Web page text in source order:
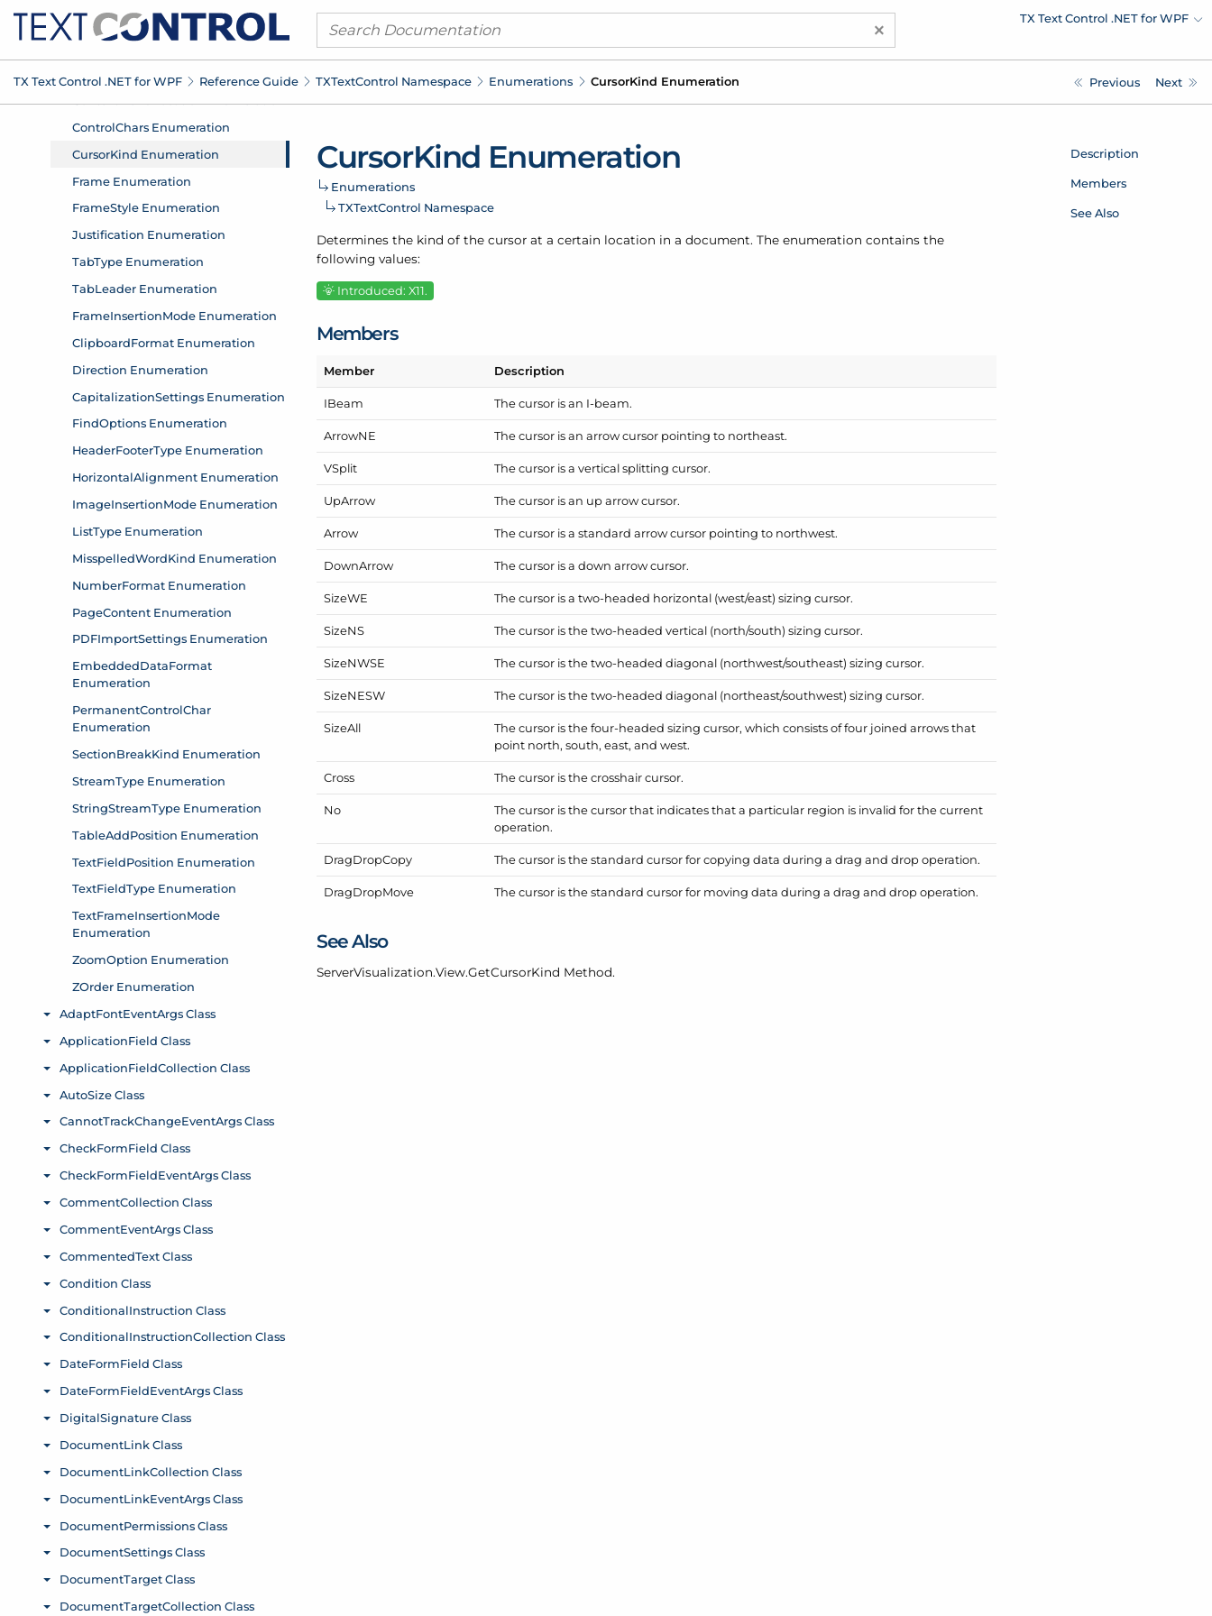
× TX Text Control .NET for WPF
TX Text Control .NET for WPF Reference Guide TXTextControl Namespace Enumerations CursorKind Enumeration Previous Next
CursorKind Enumeration
Enumerations
TXTextControl Namespace
Determines the kind of the cursor at a certain location in a document. The enumeration contains the
following values:
Introduced: X11.
Members
Member Description
IBeam The cursor is an I-beam.
ArrowNE The cursor is an arrow cursor pointing to northeast.
VSplit The cursor is a vertical splitting cursor.
UpArrow The cursor is an up arrow cursor.
Arrow The cursor is a standard arrow cursor pointing to northwest.
DownArrow The cursor is a down arrow cursor.
SizeWE The cursor is a two-headed horizontal (west/east) sizing cursor.
SizeNS The cursor is the two-headed vertical (north/south) sizing cursor.
SizeNWSE The cursor is the two-headed diagonal (northwest/southeast) sizing cursor.
SizeNESW The cursor is the two-headed diagonal (northeast/southwest) sizing cursor.
SizeAll
The cursor is the four-headed sizing cursor, which consists of four joined arrows that
point north, south, east, and west.
Cross The cursor is the crosshair cursor.
No
The cursor is the cursor that indicates that a particular region is invalid for the current
operation.
DragDropCopy The cursor is the standard cursor for copying data during a drag and drop operation.
DragDropMove The cursor is the standard cursor for moving data during a drag and drop operation.
See Also
ServerVisualization.View.GetCursorKind Method.
Description
Members
See Also